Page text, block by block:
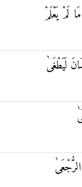
لَمْ يَعْلَمْ
لَيَطْغَىٰ